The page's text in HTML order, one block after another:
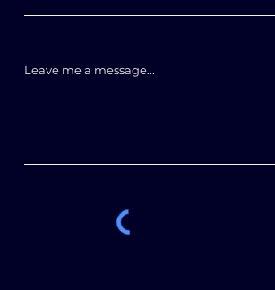
Leave me a message...